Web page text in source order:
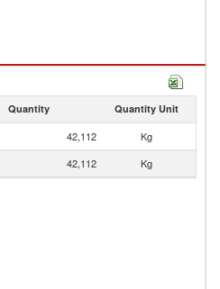
Quantity Quantity Unit
42,112
Kg
42,112 Kg